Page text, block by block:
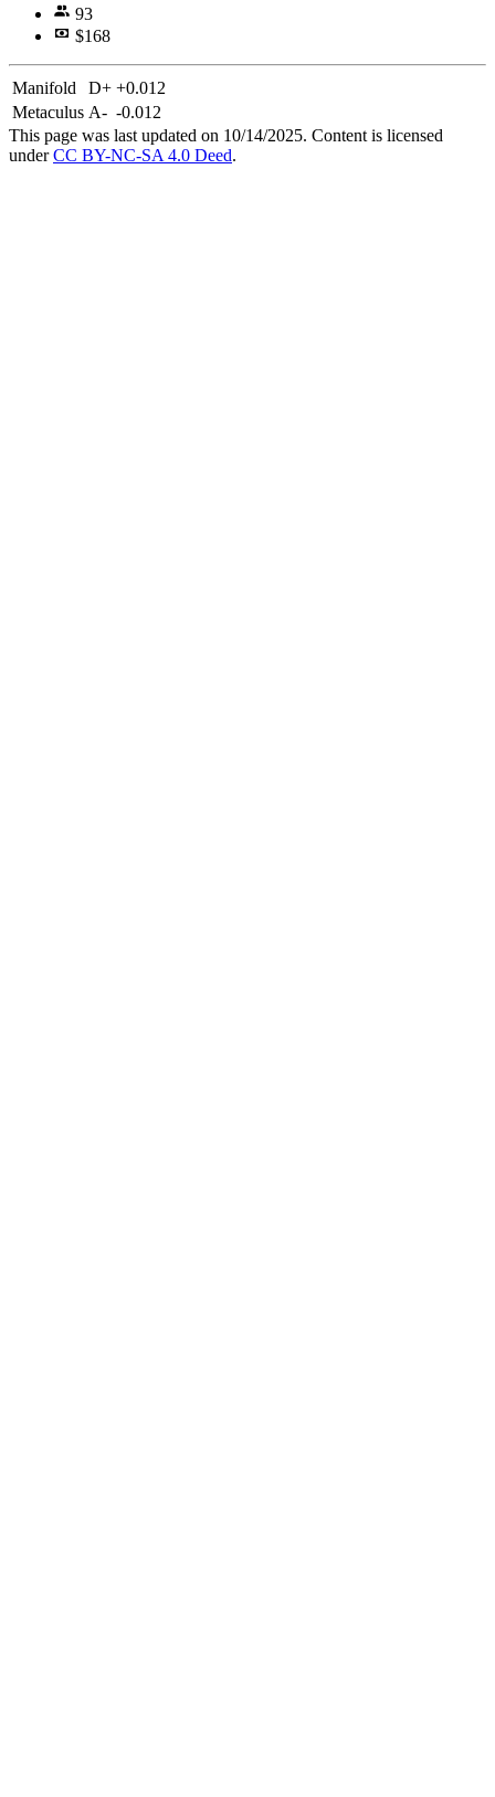
93
$168
Manifold D+ +0.012
Metaculus A- -0.012
This page was last updated on 10/14/2025. Content is licensed
underCC BY-NC-SA 4.0 Deed.